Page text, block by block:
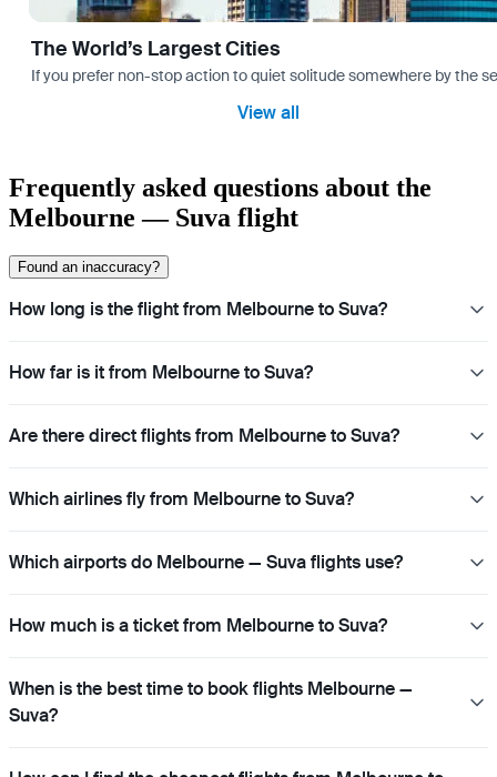
The World’s Largest Cities
If you prefer non-stop action to quiet solitude somewhere by the
View all
Frequently asked questions about the
Melbourne — Suva flight
Found an inaccuracy?
How long is the flight from Melbourne to Suva?
How far is it from Melbourne to Suva?
Are there direct flights from Melbourne to Suva?
Which airlines fly from Melbourne to Suva?
Which airports do Melbourne — Suva flights use?
How much is a ticket from Melbourne to Suva?
When is the best time to book flights Melbourne —
Suva?